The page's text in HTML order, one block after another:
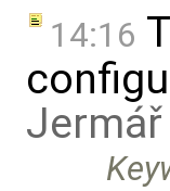
14:16
Jermář